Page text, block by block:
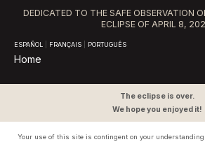
DEDICATED TO THE SAFE OBSERVATION
ECLIPSE OF APRIL 8,
ESPAÑOL FRANÇAIS PORTUGUÊS
Home
The eclipse is over.
We hope you enjoyed it!
Your use of this site is contingent on your